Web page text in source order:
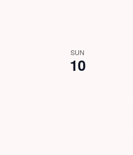
SUN
10